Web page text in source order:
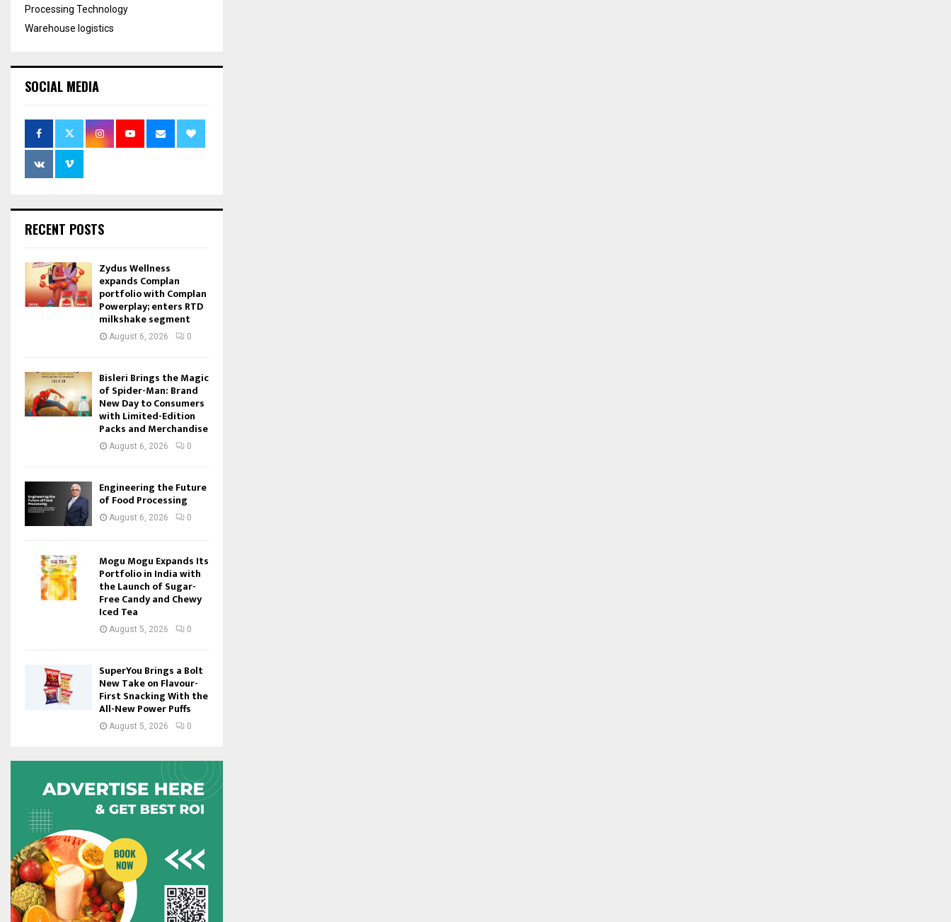
Processing Technology
Warehouse logistics
SOCIAL MEDIA
RECENT POSTS
Zydus Wellness
expands Complan
portfolio with Complan
Powerplay; enters RTD
milkshake segment
August 6, 2026 0
Bisleri Brings the Magic
of Spider-Man: Brand
New Day to Consumers
with Limited-Edition
Packs and Merchandise
August 6, 2026 0
Engineering the Future
of Food Processing
August 6, 2026 0
Mogu Mogu Expands Its
Portfolio in India with
the Launch of Sugar-
Free Candy and Chewy
Iced Tea
August 5, 2026 0
SuperYou Brings a Bolt
New Take on Flavour-
First Snacking With the
All-New Power Puffs
August 5, 2026 0